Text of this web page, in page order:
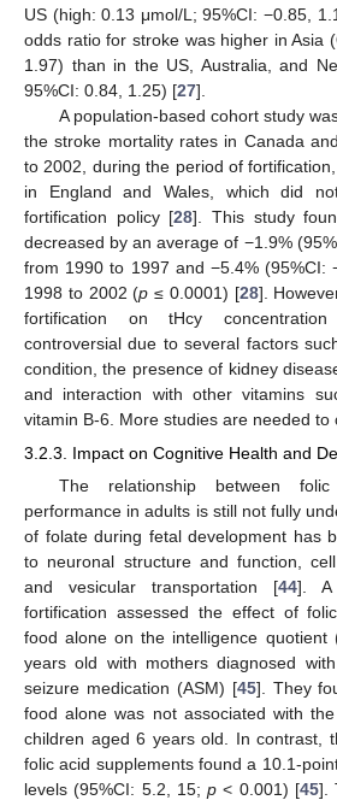
US (high: 0.13 μmol/L; 95%CI: −0.85,
odds ratio for stroke was higher in Asia
1.97) than in the US, Australia, and
95%CI: 0.84, 1.25) [27].
A population-based cohort study
the stroke mortality rates in Canada
to 2002, during the period of
in England and Wales, which did
fortification policy [28]. This study
decreased by an average of −1.9%
from 1990 to 1997 and −5.4% (95%CI:
1998 to 2002 (p ≤ 0.0001) [28].
fortification on tHcy
controversial due to several factors
condition, the presence of kidney
and interaction with other vitamins
vitamin B-6. More studies are needed to
3.2.3. Impact on Cognitive Health and
The relationship between
performance in adults is still not fully
of folate during fetal development has
to neuronal structure and function,
and vesicular transportation [44]. A
fortification assessed the effect of
food alone on the intelligence quotient
years old with mothers diagnosed
seizure medication (ASM) [45]. They
food alone was not associated with
children aged 6 years old. In contrast,
folic acid supplements found a 10.1-
levels (95%CI: 5.2, 15;p < 0.001) [45].